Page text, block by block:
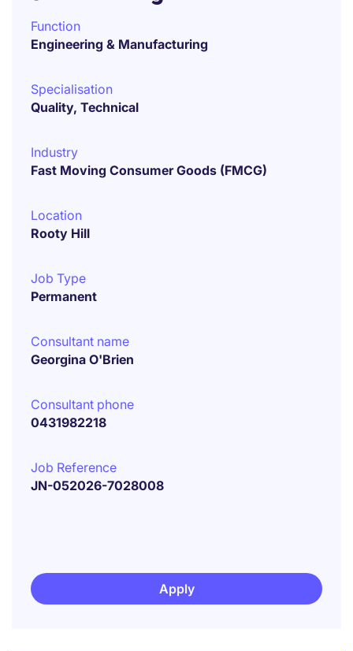
Function
Engineering & Manufacturing
Specialisation
Quality, Technical
Industry
Fast Moving Consumer Goods (FMCG)
Location
Rooty Hill
Job Type
Permanent
Consultant name
Georgina O'Brien
Consultant phone
0431982218
Job Reference
JN-052026-7028008
Apply